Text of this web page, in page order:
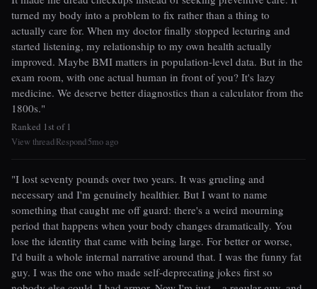
turned my body into a problem to fix rather than a thing to
actually care for. When my doctor finally stopped lecturing and
started listening, my relationship to my own health actually
improved. Maybe BMI matters in population-level data. But in the
exam room, with one actual human in front of you? It's lazy
medicine. We deserve better diagnostics than a calculator from the
1800s."
Ranked 1st of 1
View threadRespond5mo ago
"I lost seventy pounds over two years. It was grueling and
necessary and I'm genuinely healthier. But I want to name
something that caught me off guard: there's a weird mourning
period that happens when your body changes dramatically. You
lose the identity that came with being large. For better or worse,
I'd built a whole internal narrative around that. I was the funny fat
guy. I was the one who made self-deprecating jokes first so